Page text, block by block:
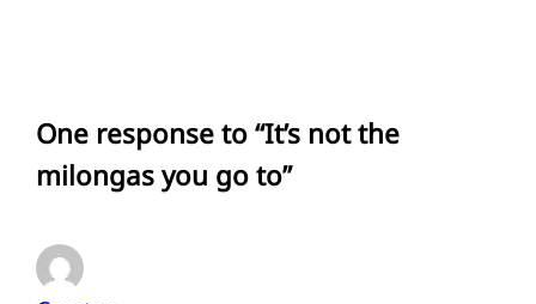
One response to “It’s not the
milongas you go to”